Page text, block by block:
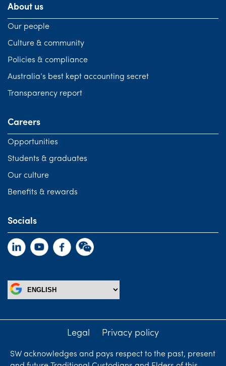
About us
Our people
Culture & community
Policies & compliance
Australia’s best kept accounting secret
Transparency report
Careers
Opportunities
Students & graduates
Our culture
Benefits & rewards
Socials
Legal Privacy policy
SW acknowledges and pays respect to the past, present